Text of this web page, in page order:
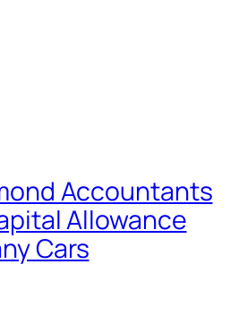
Accountants
Allowance
Cars